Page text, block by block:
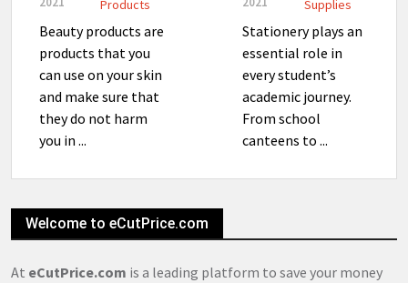
Products
Beauty products are
products that you
can use on your skin
and make sure that
they do not harm
you in ...
Supplies
Stationery plays an
essential role in
every student’s
academic journey.
From school
canteens to ...
Welcome to eCutPrice.com
At eCutPrice.com is a leading platform to save your money